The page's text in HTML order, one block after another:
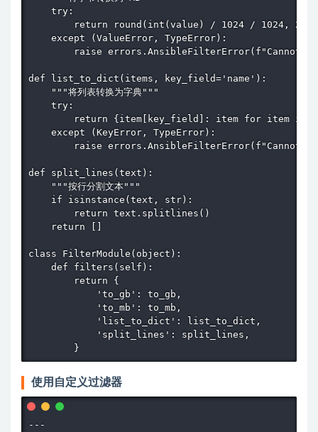
    try:
        return round(int(value) / 1024 / 1024, 2)
    except (ValueError, TypeError):
raise errors.AnsibleFilterError(f"Cannot
def list_to_dict(items, key_field='name'):
    """将列表转换为字典"""
    try:
return {item[key_field]: item for item in
    except (KeyError, TypeError):
raise errors.AnsibleFilterError(f"Cannot
def split_lines(text):
    """按行分割文本"""
    if isinstance(text, str):
        return text.splitlines()
    return []
class FilterModule(object):
    def filters(self):
        return {
            'to_gb': to_gb,
            'to_mb': to_mb,
            'list_to_dict': list_to_dict,
            'split_lines': split_lines,
        }
使用自定义过滤器
---